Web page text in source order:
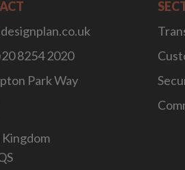
8254 2020
Park Way